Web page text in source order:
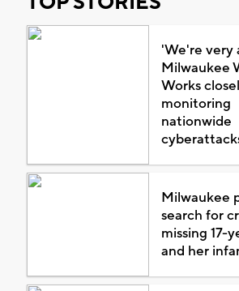
'We're very
Milwaukee
Works
monitoring
nationwide
Milwaukee
search for
missing 17-
and her